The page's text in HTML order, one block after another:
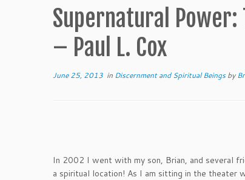
Supernatural Power:
– Paul L. Cox
June 25, 2013 in Discernment and Spiritual Beingsby
In 2002 I went with my son, Brian, and several
a spiritual location! As I am sitting in the theater